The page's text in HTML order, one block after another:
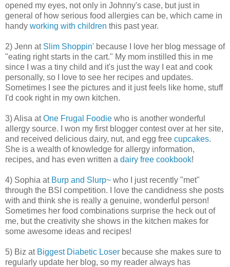
opened my eyes, not only in Johnny's case, but just in
general of how serious food allergies can be, which came in
handy working with children this past year.
2) Jenn at Slim Shoppin' because I love her blog message of
"eating right starts in the cart." My mom instilled this in me
since I was a tiny child and it's just the way I eat and cook
personally, so I love to see her recipes and updates.
Sometimes I see the pictures and it just feels like home, stuff
I'd cook right in my own kitchen.
3) Alisa atOne Frugal Foodie who is another wonderful
allergy source. I won my first blogger contest over at her site,
and received delicious dairy, nut, and egg free cupcakes.
She is a wealth of knowledge for allergy information,
recipes, and has even written a dairy free cookbook!
4) Sophia at Burp and Slurp~ who I just recently "met"
through the BSI competition. I love the candidness she posts
with and think she is really a genuine, wonderful person!
Sometimes her food combinations surprise the heck out of
me, but the creativity she shows in the kitchen makes for
some awesome ideas and recipes!
5) Biz at Biggest Diabetic Loser because she makes sure to
regularly update her blog, so my reader always has